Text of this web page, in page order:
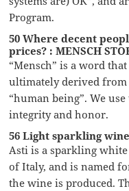
Program.
50 Where decent
prices? : MENSCH
“Mensch” is a word
ultimately derived from
“human being”. We
integrity and honor.
56 Light sparkling
Asti is a sparkling
of Italy, and is named
the wine is produced.